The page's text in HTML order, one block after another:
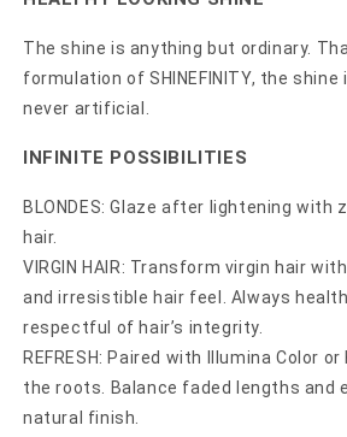
The shine is anything but ordinary.
formulation of SHINEFINITY, the
never artificial.
INFINITE POSSIBILITIES
BLONDES: Glaze after lightening with
hair.
VIRGIN HAIR: Transform virgin hair
and irresistible hair feel. Always
respectful of hair’s integrity.
REFRESH: Paired with Illumina Color
the roots. Balance faded lengths and
natural finish.